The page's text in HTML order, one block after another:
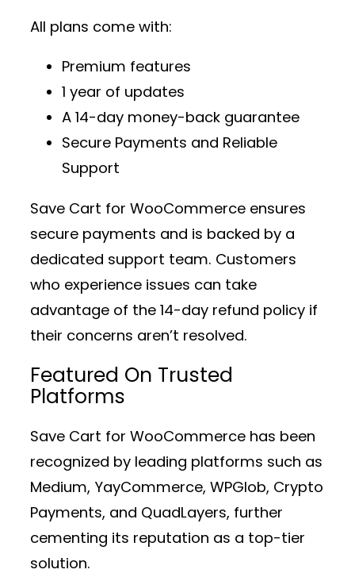
All plans come with:
Premium features
1 year of updates
A 14-day money-back guarantee
Secure Payments and Reliable
Support
Save Cart for WooCommerce ensures
secure payments and is backed by a
dedicated support team. Customers
who experience issues can take
advantage of the 14-day refund policy if
their concerns aren’t resolved.
Featured On Trusted
Platforms
Save Cart for WooCommerce has been
recognized by leading platforms such as
Medium, YayCommerce, WPGlob, Crypto
Payments, and QuadLayers, further
cementing its reputation as a top-tier
solution.